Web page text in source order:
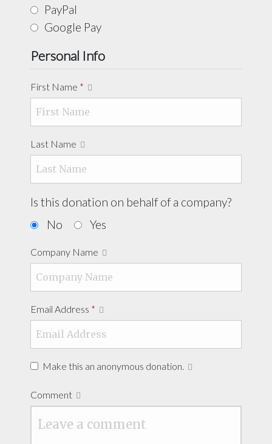
PayPal
Google Pay
Personal Info
First Name *
Last Name
Is this donation on behalf of a company?
No
Yes
Company Name
Email Address *
Make this an anonymous donation.
Comment